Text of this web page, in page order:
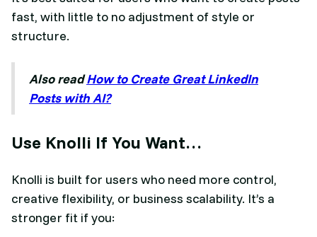
fast, with little to no adjustment of style or
structure.
Also readHow to Create Great LinkedIn
Posts with AI?
Use Knolli If You Want…
Knolli is built for users who need more control,
creative flexibility, or business scalability. It’s a
stronger fit if you: